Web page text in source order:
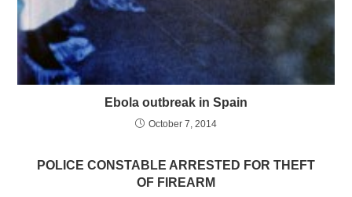
Ebola outbreak in Spain
October 7, 2014
POLICE CONSTABLE ARRESTED FOR THEFT
OF FIREARM